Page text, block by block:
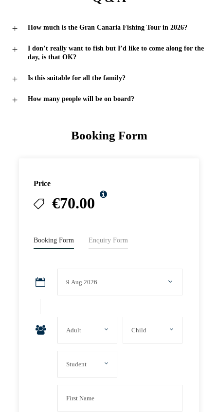
Price
€70.00
Booking Form Enquiry Form
How much is the Gran Canaria Fishing Tour in 2026?
I don’t really want to fish but I’d like to come along for the
day, is that OK?
Is this suitable for all the family?
How many people will be on board?
Booking Form